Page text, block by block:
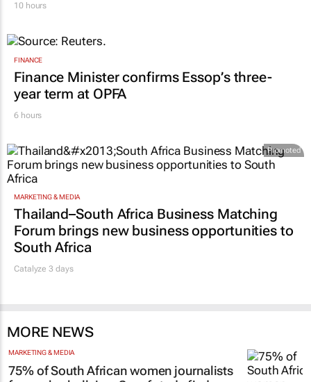
10 hours
FINANCE
Finance Minister confirms Essop’s three-
year term at OPFA
6 hours
Promoted
MARKETING & MEDIA
Thailand–South Africa Business Matching
Forum brings new business opportunities to
South Africa
Catalyze 3 days
MORE NEWS
MARKETING & MEDIA
75% of South African women journalists